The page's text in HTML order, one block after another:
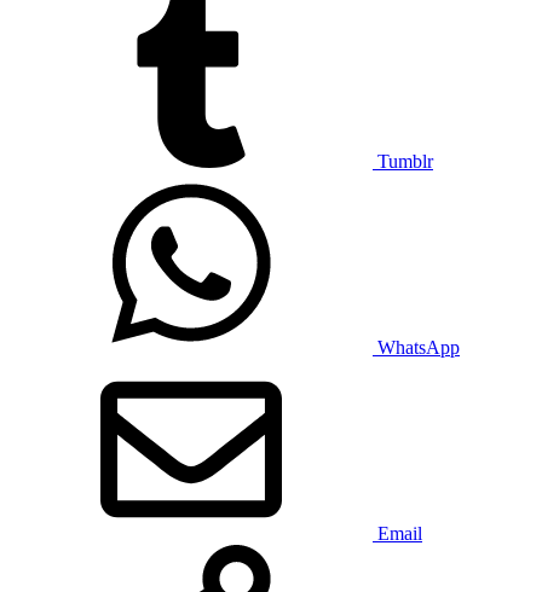
Tumblr
WhatsApp
Email